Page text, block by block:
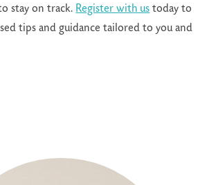
stay on track. Register with us today to
tips and guidance tailored to you and